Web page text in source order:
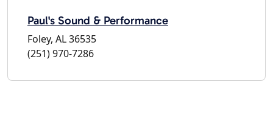
Paul's Sound & Performance
Foley, AL 36535
(251) 970-7286